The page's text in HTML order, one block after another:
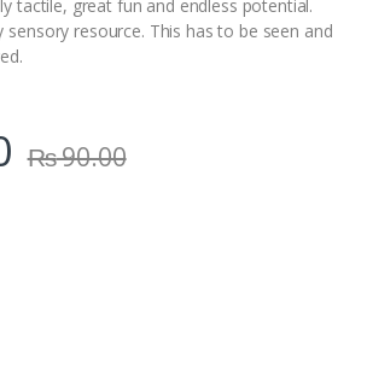
tactile, great fun and endless potential.
sensory resource. This has to be seen and
₨90.00